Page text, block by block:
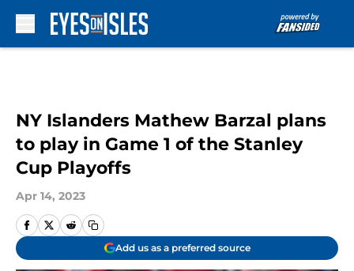
NY Islanders Mathew Barzal plans
to play in Game 1 of the Stanley
Cup Playoffs
Apr 14, 2023
Add us as a preferred source